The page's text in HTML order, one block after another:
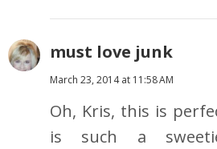
must love junk
March 23, 2014 at 11:58 AM
Oh, Kris, this is
is such a